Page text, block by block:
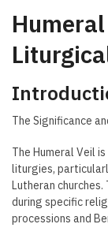
The Significance
The Humeral Veil
liturgies,
Lutheran
during specific
processions and